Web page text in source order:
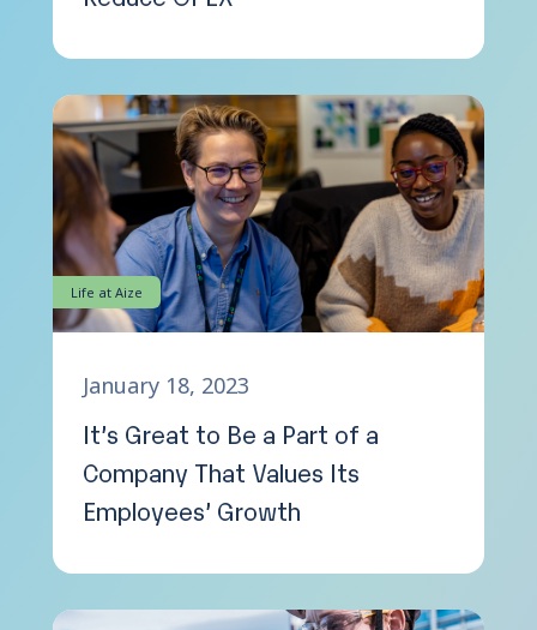
Life at Aize
January 18, 2023
It’s Great to Be a Part of a
Company That Values Its
Employees’ Growth